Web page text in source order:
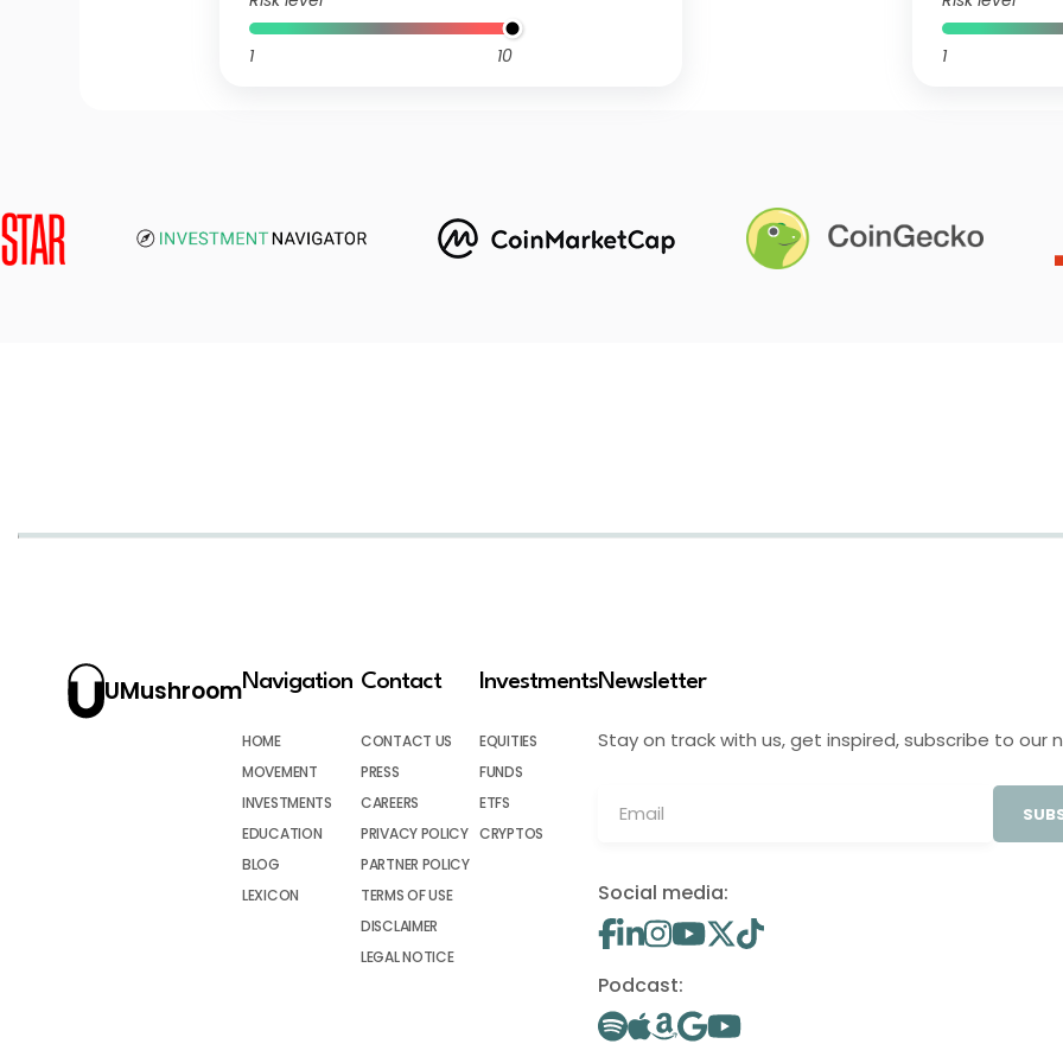
1 10 1
UMushroomNavigation
HOME
MOVEMENT
INVESTMENTS
EDUCATION
BLOG
LEXICON
Contact
CONTACT US
PRESS
CAREERS
PRIVACY POLICY
PARTNER POLICY
TERMS OF USE
DISCLAIMER
LEGAL NOTICE
Investments
EQUITIES
FUNDS
ETFS
CRYPTOS
Newsletter
Stay on track with us, get inspired, subscribe to our
Social media:
Podcast: